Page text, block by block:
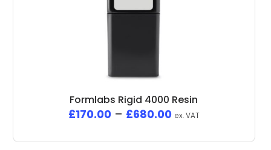
Formlabs Rigid 4000 Resin
£170.00 – £680.00 ex. VAT